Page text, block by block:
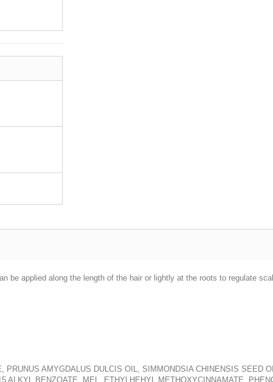
be applied along the length of the hair or lightly at the roots to regulate
AMYGDALUS DULCIS OIL, SIMMONDSIA CHINENSIS SEED
ALKYL BENZOATE, MEL, ETHYLHEHYL METHOXYCINNAMATE,